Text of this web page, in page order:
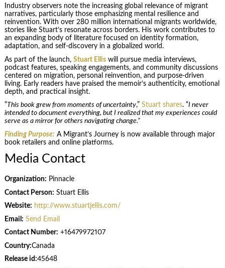
Industry observers note the increasing global relevance of migrant
narratives, particularly those emphasizing mental resilience and
reinvention. With over 280 million international migrants worldwide,
stories like Stuart’s resonate across borders. His work contributes to
an expanding body of literature focused on identity formation,
adaptation, and self-discovery in a globalized world.
As part of the launch, Stuart Elliswill pursue media interviews,
podcast features, speaking engagements, and community discussions
centered on migration, personal reinvention, and purpose-driven
living. Early readers have praised the memoir’s authenticity, emotional
depth, and practical insight.
“This book grew from moments of uncertainty,” Stuart shares. “I never
intended to document everything, but I realized that my experiences could
serve as a mirror for others navigating change.”
Finding Purpose: A Migrant’s Journey is now available through major
book retailers and online platforms.
Media Contact
Organization: Pinnacle
Contact Person: Stuart Ellis
Website: http://www.stuartjellis.com/
Email: Send Email
Contact Number: +16479972107
Country:Canada
Release id:45648